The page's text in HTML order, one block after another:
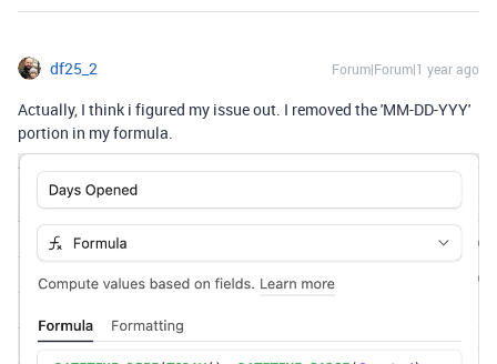
df25_2 Forum|Forum|1 year ago
Actually, I think i figured my issue out. I removed the 'MM-DD-YYY'
portion in my formula.